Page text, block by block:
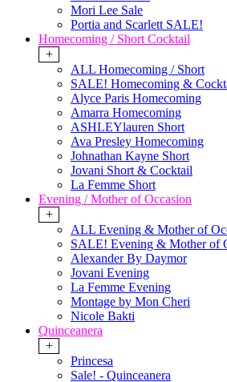
Mori Lee Sale
Portia and Scarlett SALE!
Homecoming / Short Cocktail
+
ALL Homecoming / Short
SALE! Homecoming &
Alyce Paris Homecoming
Amarra Homecoming
ASHLEYlauren Short
Ava Presley Homecoming
Johnathan Kayne Short
Jovani Short & Cocktail
La Femme Short
Evening / Mother of Occasion
+
ALL Evening & Mother of
SALE! Evening & Mother of
Alexander By Daymor
Jovani Evening
La Femme Evening
Montage by Mon Cheri
Nicole Bakti
Quinceanera
+
Princesa
Sale! - Quinceanera